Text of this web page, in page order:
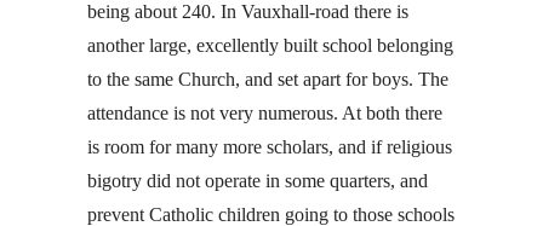
being about 240. In Vauxhall-road there is
another large, excellently built school belonging
to the same Church, and set apart for boys. The
attendance is not very numerous. At both there
is room for many more scholars, and if religious
bigotry did not operate in some quarters, and
prevent Catholic children going to those schools